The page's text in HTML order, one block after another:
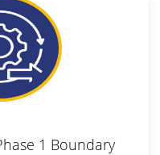
1 Boundary